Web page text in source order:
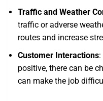
Traffic and Weather
traffic or adverse
routes and increase
Customer Interactions
positive, there can be
can make the job